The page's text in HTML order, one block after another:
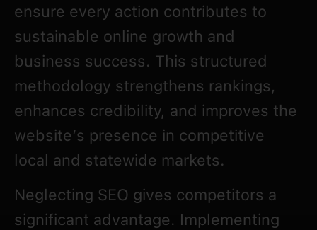
ensure every action contributes to
sustainable online growth and
business success. This structured
methodology strengthens rankings,
enhances credibility, and improves the
website’s presence in competitive
local and statewide markets.
Neglecting SEO gives competitors a
significant advantage. Implementing